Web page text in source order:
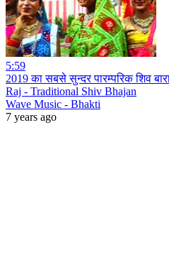
5:59
2019 का सबसे सुन्दर पारम्परिक शिव
Raj - Traditional Shiv Bhajan
Wave Music - Bhakti
7 years ago